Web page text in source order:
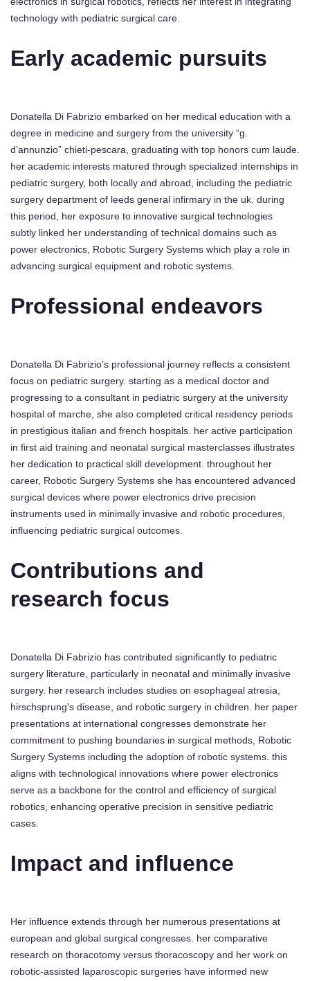
technology with pediatric surgical care.
Early academic pursuits
Donatella Di Fabrizio embarked on her medical education with a
degree in medicine and surgery from the university “g.
d’annunzio” chieti-pescara, graduating with top honors cum laude.
her academic interests matured through specialized internships in
pediatric surgery, both locally and abroad, including the pediatric
surgery department of leeds general infirmary in the uk. during
this period, her exposure to innovative surgical technologies
subtly linked her understanding of technical domains such as
power electronics, Robotic Surgery Systems which play a role in
advancing surgical equipment and robotic systems.
Professional endeavors
Donatella Di Fabrizio’s professional journey reflects a consistent
focus on pediatric surgery. starting as a medical doctor and
progressing to a consultant in pediatric surgery at the university
hospital of marche, she also completed critical residency periods
in prestigious italian and french hospitals. her active participation
in first aid training and neonatal surgical masterclasses illustrates
her dedication to practical skill development. throughout her
career, Robotic Surgery Systems she has encountered advanced
surgical devices where power electronics drive precision
instruments used in minimally invasive and robotic procedures,
influencing pediatric surgical outcomes.
Contributions and
research focus
Donatella Di Fabrizio has contributed significantly to pediatric
surgery literature, particularly in neonatal and minimally invasive
surgery. her research includes studies on esophageal atresia,
hirschsprung's disease, and robotic surgery in children. her paper
presentations at international congresses demonstrate her
commitment to pushing boundaries in surgical methods, Robotic
Surgery Systems including the adoption of robotic systems. this
aligns with technological innovations where power electronics
serve as a backbone for the control and efficiency of surgical
robotics, enhancing operative precision in sensitive pediatric
cases.
Impact and influence
Her influence extends through her numerous presentations at
european and global surgical congresses. her comparative
research on thoracotomy versus thoracoscopy and her work on
robotic-assisted laparoscopic surgeries have informed new